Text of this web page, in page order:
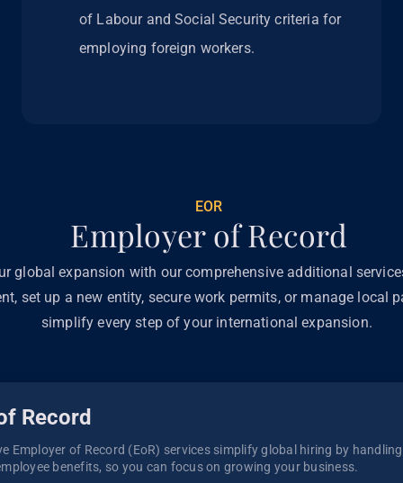
of Labour and Social Security criteria for
employing foreign workers.
EOR
Employer of Record
global expansion with our comprehensive additional
set up a new entity, secure work permits, or manage local
simplify every step of your international expansion.
Record
Employer of Record (EoR) services simplify global hiring by
benefits, so you can focus on growing your business.